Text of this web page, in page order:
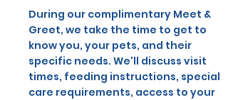
During our complimentary Meet &
Greet, we take the time to get to
know you, your pets, and their
specific needs. We'll discuss visit
times, feeding instructions, special
care requirements, access to your